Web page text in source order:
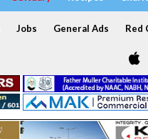
Jobs General Ads Red